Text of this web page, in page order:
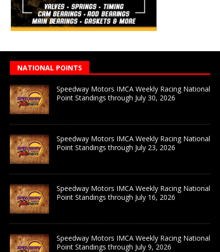
NATIONAL POINTS
Speedway Motors IMCA Weekly Racing National
Point Standings through July 30, 2026
Speedway Motors IMCA Weekly Racing National
Point Standings through July 23, 2026
Speedway Motors IMCA Weekly Racing National
Point Standings through July 16, 2026
Speedway Motors IMCA Weekly Racing National
Point Standings through July 9, 2026